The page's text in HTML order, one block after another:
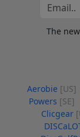
The
Aerobie [US]
Powers [SE]
Clicgear